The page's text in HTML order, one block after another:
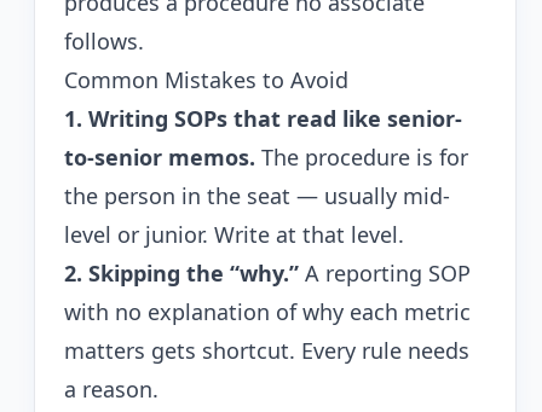
follows.
Common Mistakes to Avoid
1. Writing SOPs that read like senior-
to-senior memos. The procedure is for
the person in the seat — usually mid-
level or junior. Write at that level.
2. Skipping the “why.” A reporting SOP
with no explanation of why each metric
matters gets shortcut. Every rule needs
a reason.